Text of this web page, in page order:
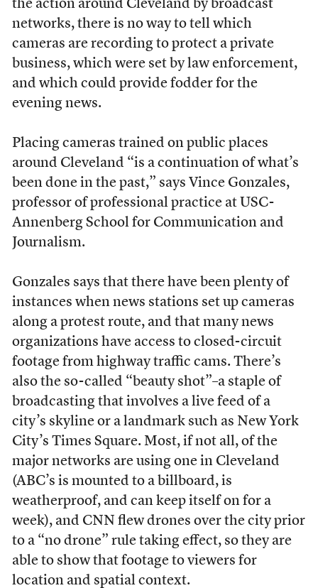
the action around Cleveland by broadcast
networks, there is no way to tell which
cameras are recording to protect a private
business, which were set by law enforcement,
and which could provide fodder for the
evening news.
Placing cameras trained on public places
around Cleveland “is a continuation of what’s
been done in the past,” says Vince Gonzales,
professor of professional practice at USC-
Annenberg School for Communication and
Journalism.
Gonzales says that there have been plenty of
instances when news stations set up cameras
along a protest route, and that many news
organizations have access to closed-circuit
footage from highway traffic cams. There’s
also the so-called “beauty shot”–a staple of
broadcasting that involves a live feed of a
city’s skyline or a landmark such as New York
City’s Times Square. Most, if not all, of the
major networks are using one in Cleveland
(ABC’s is mounted to a billboard, is
weatherproof, and can keep itself on for a
week), and CNN flew drones over the city prior
to a “no drone” rule taking effect, so they are
able to show that footage to viewers for
location and spatial context.